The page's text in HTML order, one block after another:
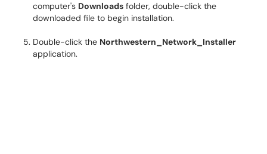
computer's Downloads folder, double-click the
downloaded file to begin installation.
Double-click the Northwestern_Network_Installer
application.